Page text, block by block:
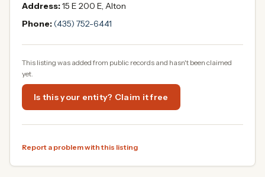
Address:15 E 200 E, Alton
Phone:(435) 752-6441
This listing was added from public records and hasn't been claimed
yet.
Is this your entity? Claim it free
Report a problem with this listing